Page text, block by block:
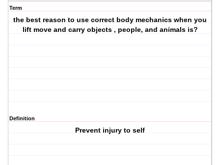
Term
the best reason to use correct body mechanics when you
lift move and carry objects , people, and animals is?
Definition
Prevent injury to self